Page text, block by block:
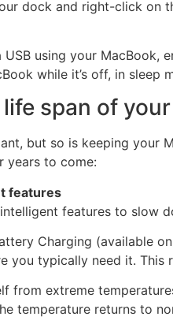
dock and right-click on
using your
while it’s off, in sleep
span of
but so is keeping your
years to come:
features
features to slow
Charging (available
you typically need it.
from extreme
temperature returns to